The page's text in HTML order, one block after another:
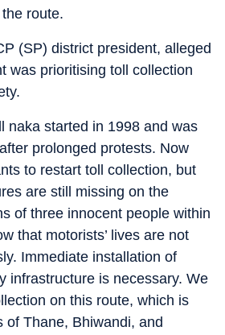
route.
(SP) district president, alleged
was prioritising toll collection
naka started in 1998 and was
prolonged protests. Now
to restart toll collection, but
are still missing on the
of three innocent people within
that motorists’ lives are not
Immediate installation of
infrastructure is necessary. We
on this route, which is
of Thane, Bhiwandi, and